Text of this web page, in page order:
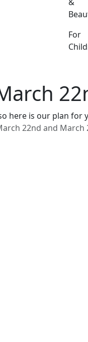
For
here is our plan for
22nd and March